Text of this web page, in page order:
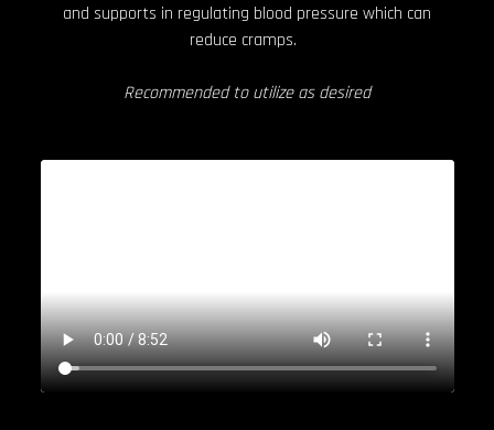
and supports in regulating blood pressure which can
reduce cramps.
Recommended to utilize as desired